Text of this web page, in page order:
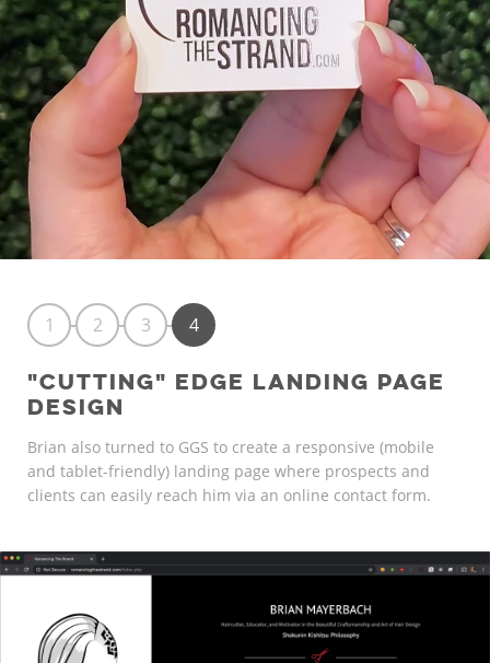
1 2 3 4
"CUTTING" EDGE LANDING PAGE
DESIGN
Brian also turned to GGS to create a responsive (mobile
and tablet-friendly) landing page where prospects and
clients can easily reach him via an online contact form.